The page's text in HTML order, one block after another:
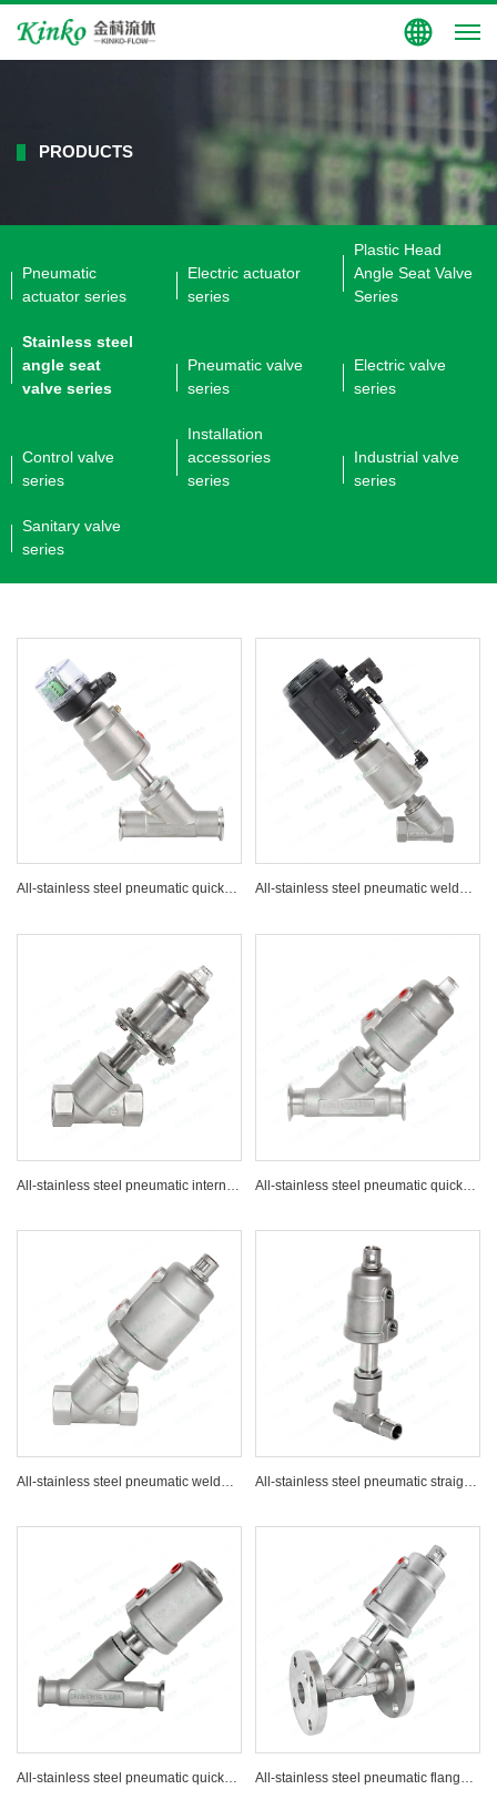
PRODUCTS
Pneumatic
actuator series
Electric actuator
series
Plastic Head
Angle Seat Valve
Series
Stainless steel
angle seat
valve series
Pneumatic valve
series
Electric valve
series
Control valve
series
Installation
accessories
series
Industrial valve
series
Sanitary valve
series
All-stainless steel pneumatic quick-installation Angle seat valve with signal feedback All-stainless steel pneumatic welded Angle seat valve with positioner
All-stainless steel pneumatic quick-installation Angle seat valve All-stainless steel pneumatic flange Angle seat valve